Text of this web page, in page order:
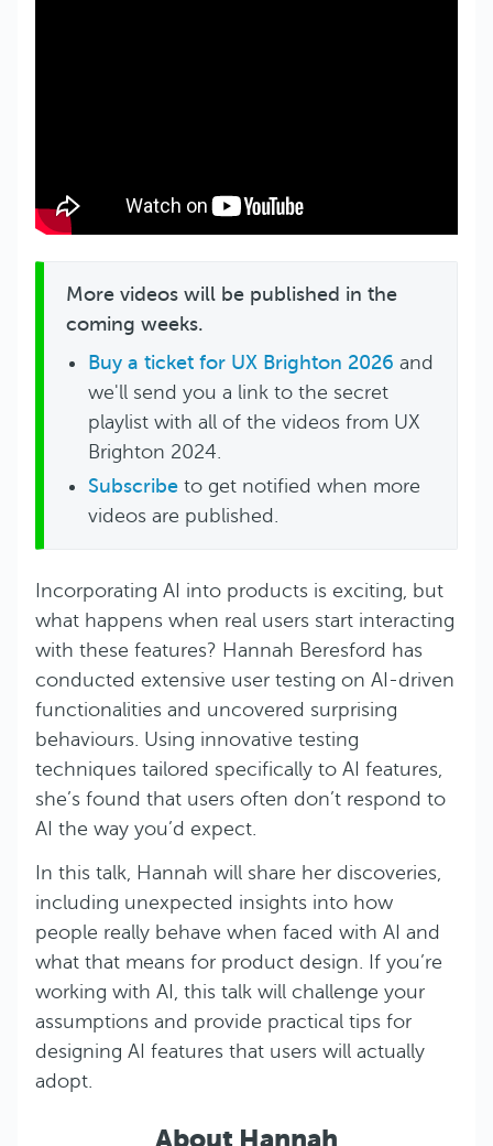
More videos will be published in the
coming weeks.
Buy a ticket for UX Brighton 2026 and
we'll send you a link to the secret
playlist with all of the videos from UX
Brighton 2024.
Subscribe to get notified when more
videos are published.
Incorporating AI into products is exciting, but
what happens when real users start interacting
with these features? Hannah Beresford has
conducted extensive user testing on AI-driven
functionalities and uncovered surprising
behaviours. Using innovative testing
techniques tailored specifically to AI features,
she’s found that users often don’t respond to
AI the way you’d expect.
In this talk, Hannah will share her discoveries,
including unexpected insights into how
people really behave when faced with AI and
what that means for product design. If you’re
working with AI, this talk will challenge your
assumptions and provide practical tips for
designing AI features that users will actually
adopt.
About Hannah